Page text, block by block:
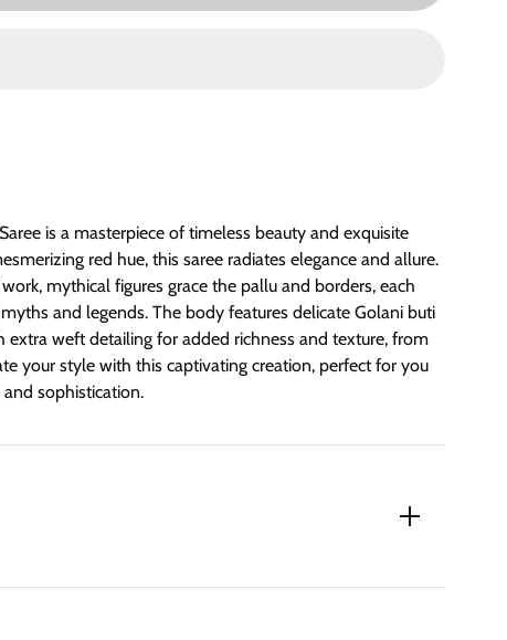
is a masterpiece of timeless beauty and exquisite
red hue, this saree radiates elegance and allure.
mythical figures grace the pallu and borders, each
and legends. The body features delicate Golani buti
weft detailing for added richness and texture, from
your style with this captivating creation, perfect for you
sophistication.